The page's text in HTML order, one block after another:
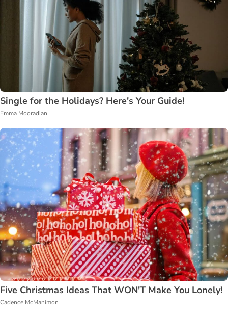
Single for the Holidays? Here's Your Guide!
Emma Mooradian
Five Christmas Ideas That WON'T Make You Lonely!
Cadence McManimon